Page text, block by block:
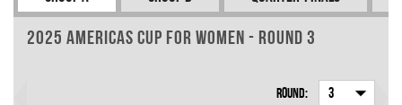
2025 Americas Cup for Women - Round 3
Round: 3